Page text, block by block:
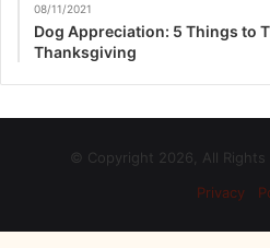
08/11/2021
Dog Appreciation: 5 Things to
Thanksgiving
© Copyright 2026, All
Privacy